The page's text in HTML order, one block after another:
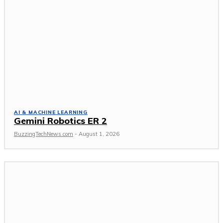
AI & MACHINE LEARNING
Gemini Robotics ER 2
BuzzingTechNews.com - August 1, 2026